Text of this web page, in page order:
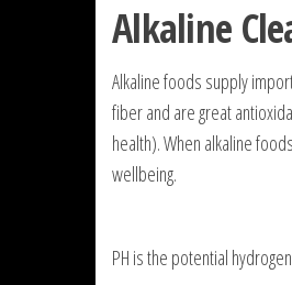
Alkaline
Alkaline foods supply
fiber and are great
health). When alkaline
wellbeing.
PH is the potential